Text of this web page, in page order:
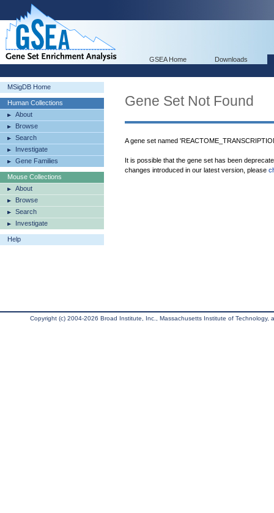
GSEA Home Downloads
MSigDB Home
Human Collections
About
Browse
Search
Investigate
Gene Families
Mouse Collections
About
Browse
Search
Investigate
Help
Gene Set Not Found
A gene set named
It is possible that the gene set has been
changes introduced in our latest version, please
Copyright (c) 2004-2026 Broad Institute, Inc., Massachusetts Institute of Technology,